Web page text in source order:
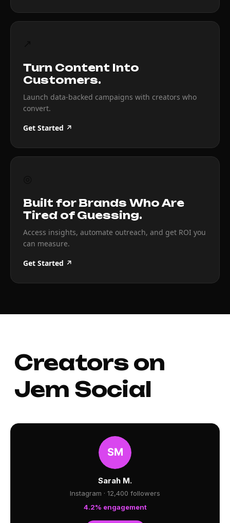
Turn Content Into
Customers.
Launch data-backed campaigns with creators who
convert.
Get Started ↗
Built for Brands Who Are
Tired of Guessing.
Access insights, automate outreach, and get ROI you
can measure.
Get Started ↗
Creators on
Jem Social
Sarah M.
Instagram · 12,400 followers
4.2% engagement